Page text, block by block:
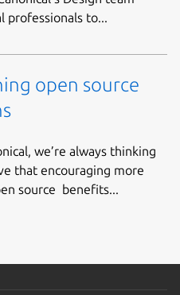
to...
open source
we’re always thinking
that encouraging more
source benefits...